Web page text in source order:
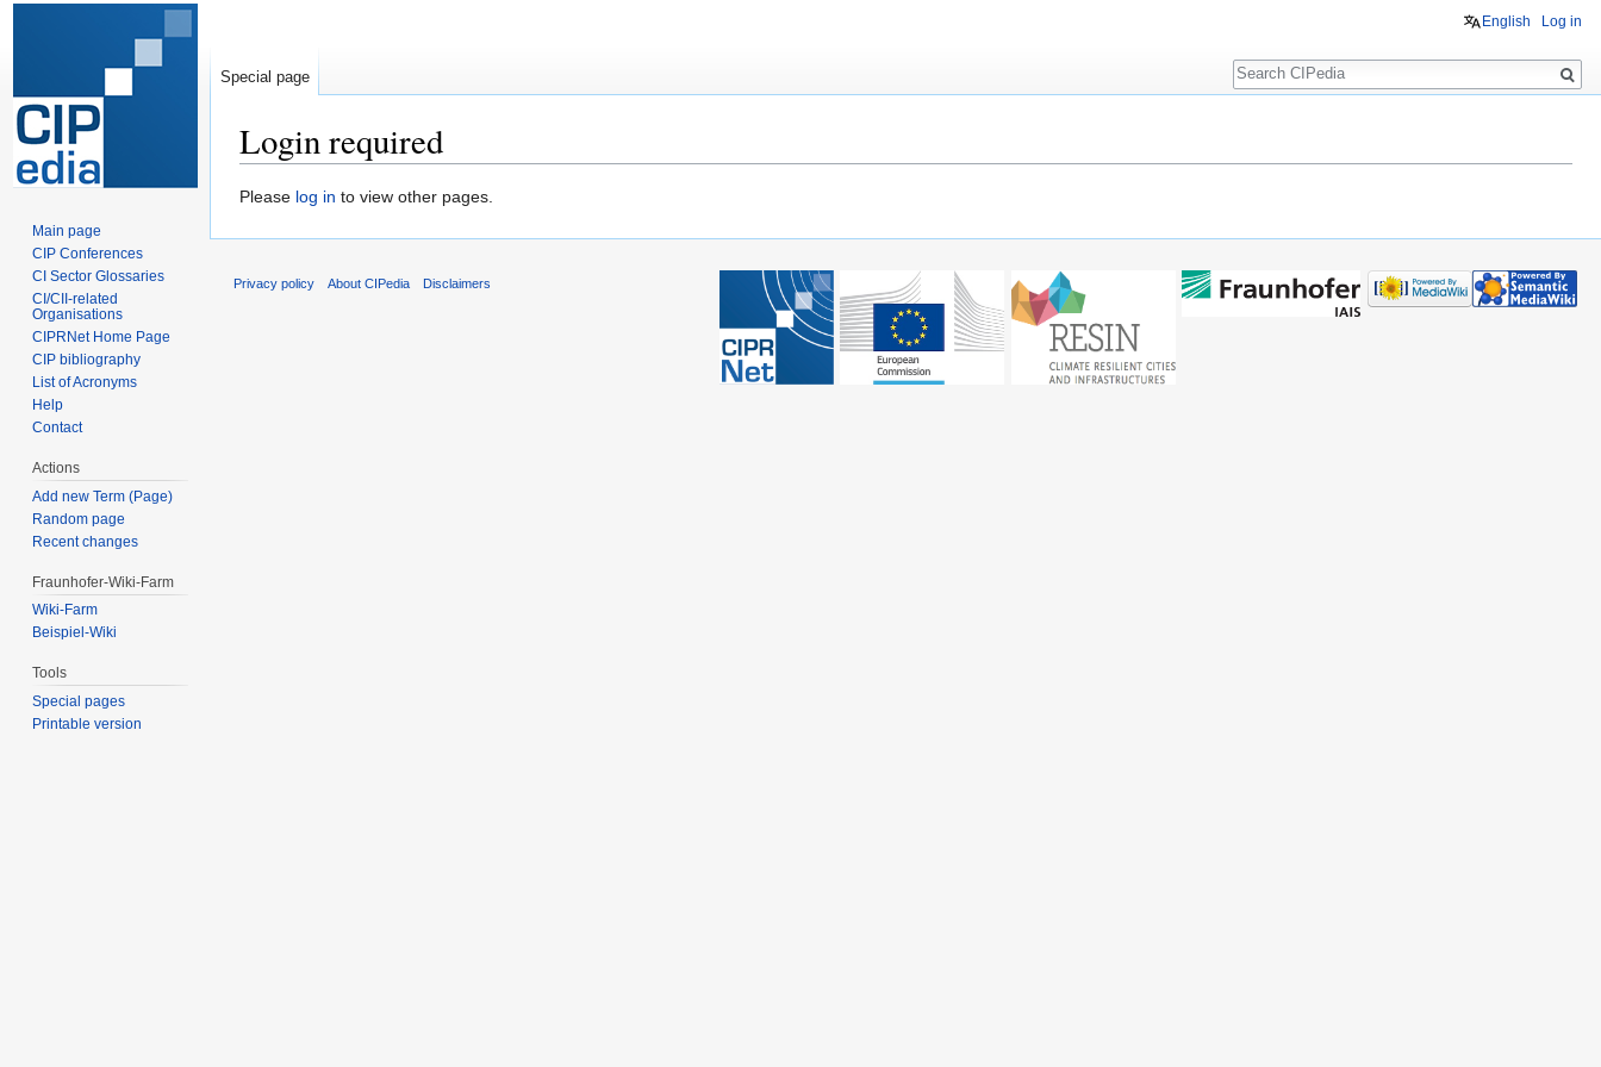
Login required
Jump
Jump
Please log in to view other pages.
English Log in
Special page
Search
Main page
CIP Conferences
CI Sector Glossaries
CI/CII-related
Organisations
CIPRNet Home Page
CIP bibliography
List of Acronyms
Help
Contact
Actions
Add new Term (Page)
Random page
Recent changes
Fraunhofer-Wiki-Farm
Wiki-Farm
Beispiel-Wiki
Tools
Special pages
Printable version
Privacy policy About CIPedia Disclaimers